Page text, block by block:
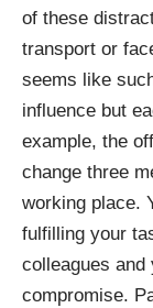
of these
transport or
seems like
influence but
example, the
change three
working place.
fulfilling your
colleagues and
compromise.